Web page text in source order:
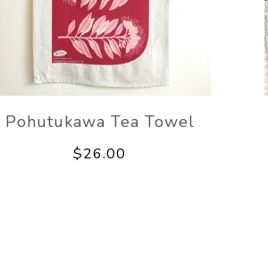
Pohutukawa Tea Towel
$26.00